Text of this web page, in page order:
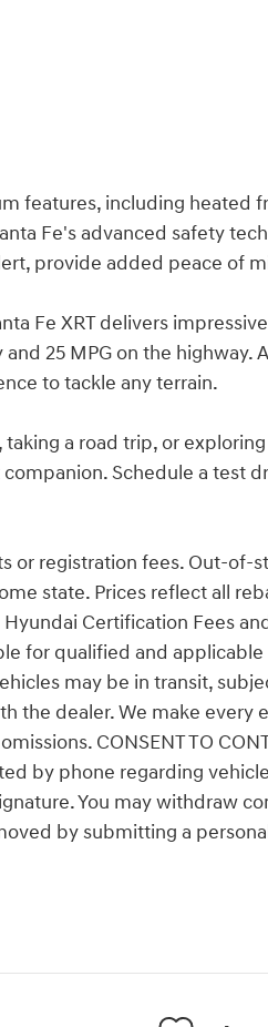
features, including heated
Fe's advanced safety
provide added peace of
Fe XRT delivers
and 25 MPG on the
to tackle any terrain.
a road trip, or
Schedule a test
or registration fees. Out-of-
state. Prices reflect all
Certification Fees
for qualified and
may be in transit,
the dealer. We make every
CONSENT TO
by phone regarding
You may withdraw
by submitting a